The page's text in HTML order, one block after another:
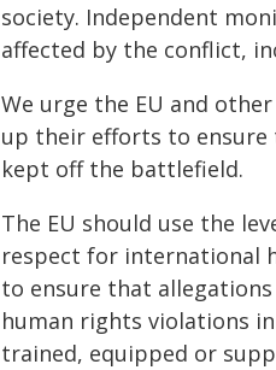
society. Independent
affected by the conflict,
We urge the EU and
up their efforts to ensure
kept off the battlefield.
The EU should use the
respect for international
to ensure that
human rights violations
trained, equipped or